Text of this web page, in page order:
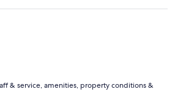
& service, amenities, property conditions &